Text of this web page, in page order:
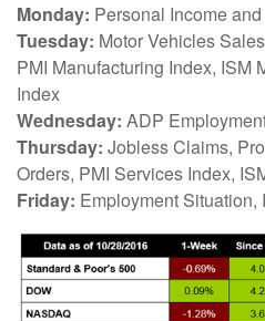
Monday: Personal Income
Tuesday: Motor Vehicles
PMI Manufacturing Index, ISM
Index
Wednesday: ADP
Thursday: Jobless Claims,
Orders, PMI Services Index,
Friday: Employment Situation,